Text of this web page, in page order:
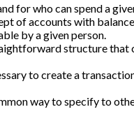
for who can spend a
of accounts with
by a given person.
structure that
to create a
way to specify to